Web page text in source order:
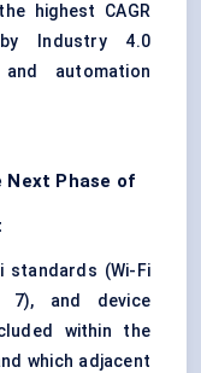
highest CAGR
Industry 4.0
automation
Phase of
standards (Wi-Fi
7), and device
within the
which adjacent